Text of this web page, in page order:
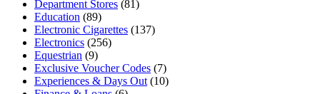
Department Stores (81)
Education (89)
Electronic Cigarettes (137)
Electronics (256)
Equestrian (9)
Exclusive Voucher Codes (7)
Experiences & Days Out (10)